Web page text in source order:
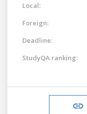
Local:
Foreign:
Deadline:
StudyQA ranking: